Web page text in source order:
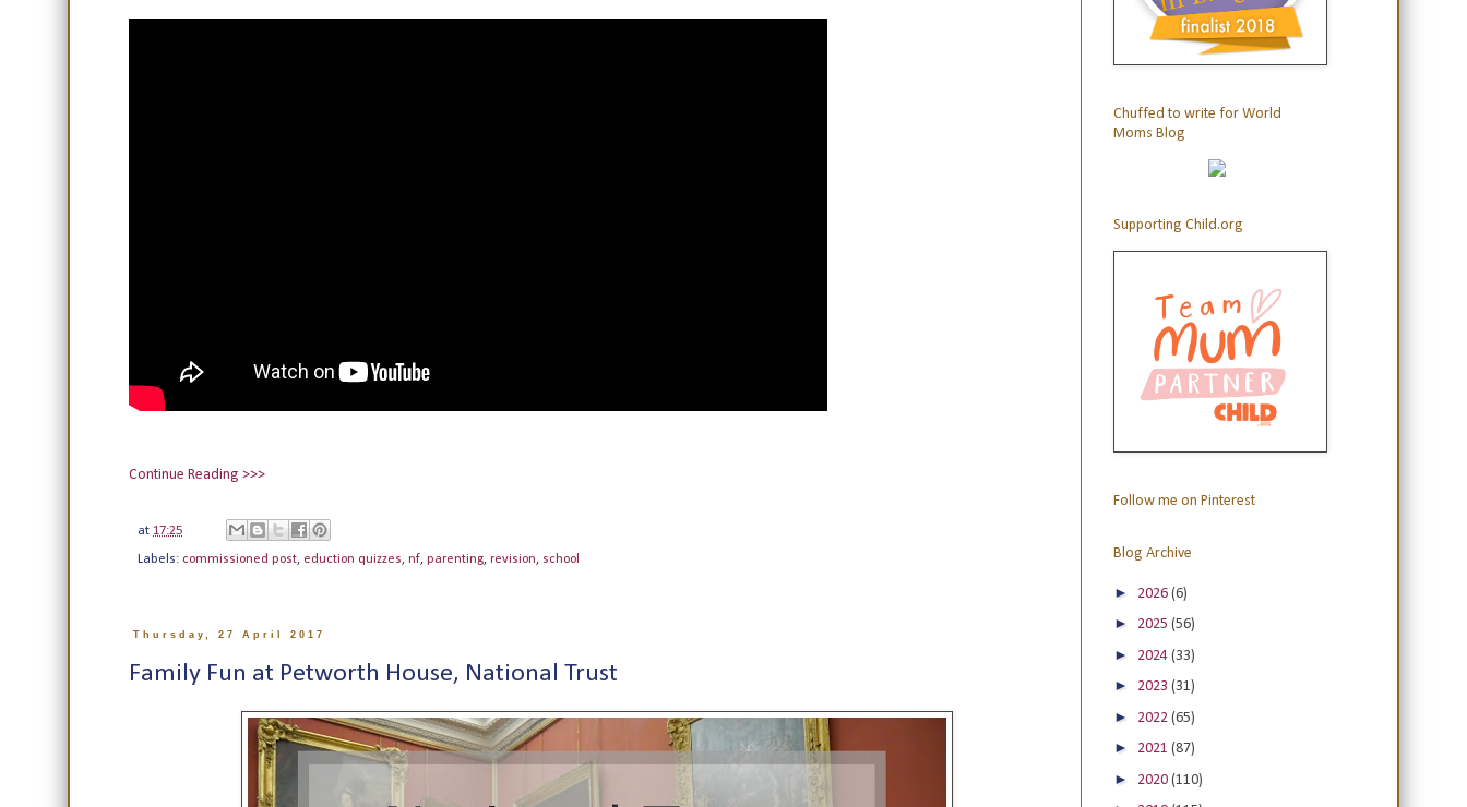
Continue Reading >>>
at 17:25
Labels: commissioned post, eduction quizzes, nf, parenting, revision, school
Thursday, 27 April 2017
Family Fun at Petworth House, National Trust
Chuffed to write for World
Moms Blog
Supporting Child.org
Follow me on Pinterest
Blog Archive
► 2026 (6)
► 2025 (56)
► 2024 (33)
► 2023 (31)
► 2022 (65)
► 2021 (87)
► 2020 (110)